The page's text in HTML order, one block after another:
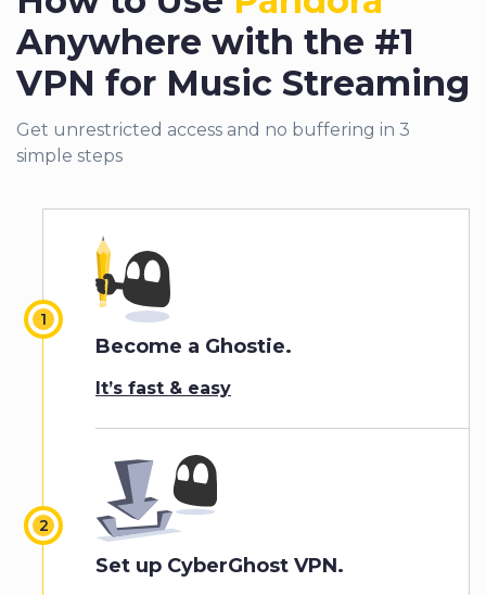
Anywhere with the #1
VPN for Music Streaming
Get unrestricted access and no buffering in 3
simple steps
Become a Ghostie.
It’s fast & easy
Set up CyberGhost VPN.